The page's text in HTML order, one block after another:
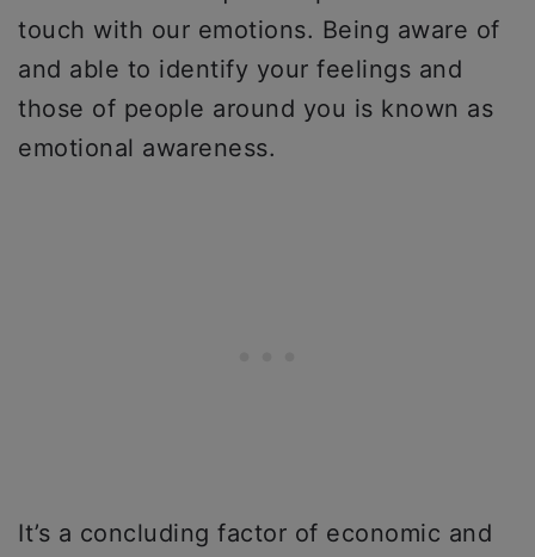
touch with our emotions. Being aware of
and able to identify your feelings and
those of people around you is known as
emotional awareness.
It’s a concluding factor of economic and